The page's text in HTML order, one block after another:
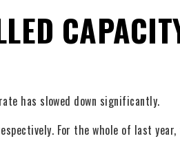
has slowed down significantly.
For the whole of last year,